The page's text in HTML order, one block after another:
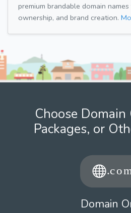
premium brandable domain
ownership, and brand creation.
Choose
Packages, or
Domain